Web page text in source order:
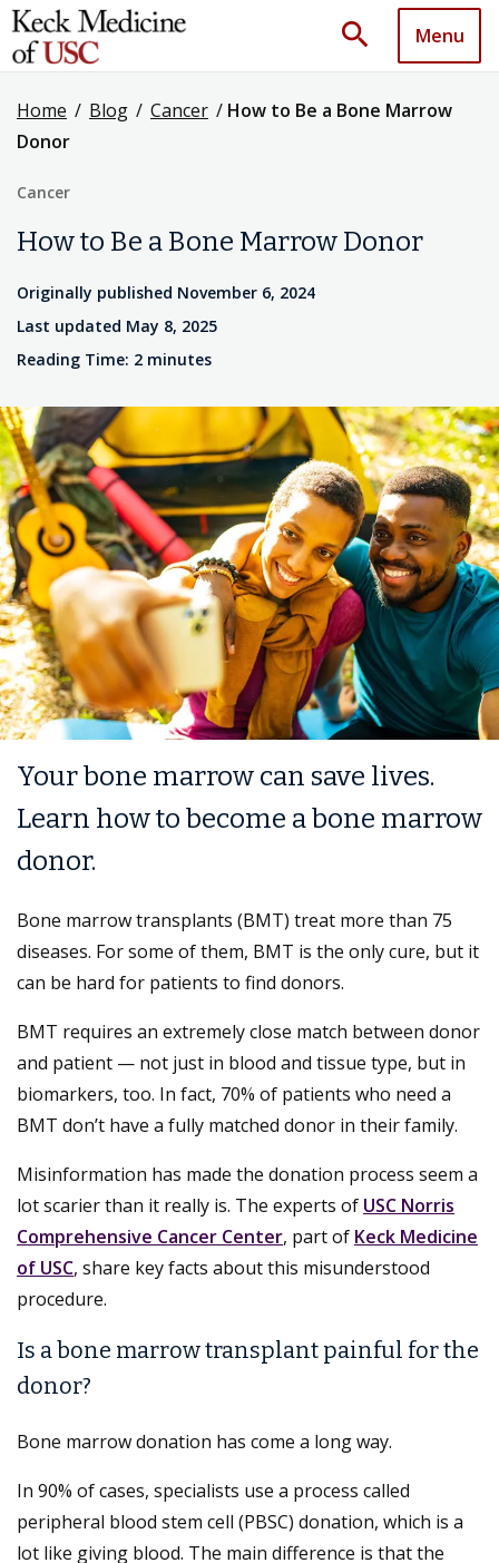
search Menu
Home / Blog / Cancer / How to Be a Bone Marrow
Donor
Cancer
How to Be a Bone Marrow Donor
Originally published November 6, 2024
Last updated May 8, 2025
Reading Time: 2 minutes
Your bone marrow can save lives.
Learn how to become a bone marrow
donor.
Bone marrow transplants (BMT) treat more than 75
diseases. For some of them, BMT is the only cure, but it
can be hard for patients to find donors.
BMT requires an extremely close match between donor
and patient — not just in blood and tissue type, but in
biomarkers, too. In fact, 70% of patients who need a
BMT don’t have a fully matched donor in their family.
Misinformation has made the donation process seem a
lot scarier than it really is. The experts of USC Norris
Comprehensive Cancer Center, part of Keck Medicine
of USC, share key facts about this misunderstood
procedure.
Is a bone marrow transplant painful for the
donor?
Bone marrow donation has come a long way.
In 90% of cases, specialists use a process called
peripheral blood stem cell (PBSC) donation, which is a
lot like giving blood. The main difference is that the